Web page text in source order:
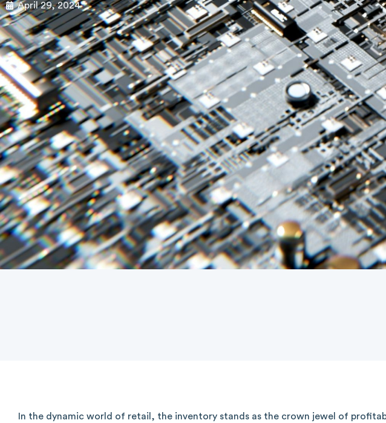
April 29, 2024
In the dynamic world of retail, the inventory stands as the crown jewel of